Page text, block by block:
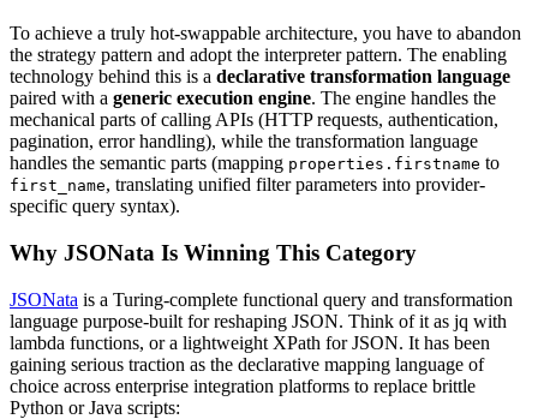
To achieve a truly hot-swappable architecture, you have to abandon
the strategy pattern and adopt the interpreter pattern. The enabling
technology behind this is a declarative transformation language
paired with a generic execution engine. The engine handles the
mechanical parts of calling APIs (HTTP requests, authentication,
pagination, error handling), while the transformation language
handles the semantic parts (mapping properties.firstname to
first_name, translating unified filter parameters into provider-
specific query syntax).
Why JSONata Is Winning This Category
JSONata is a Turing-complete functional query and transformation
language purpose-built for reshaping JSON. Think of it as jq with
lambda functions, or a lightweight XPath for JSON. It has been
gaining serious traction as the declarative mapping language of
choice across enterprise integration platforms to replace brittle
Python or Java scripts: